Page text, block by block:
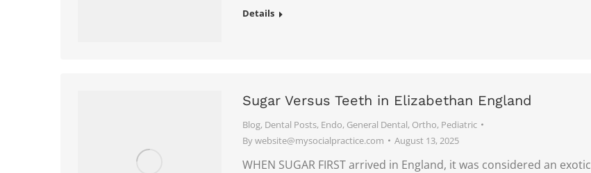
Details
Sugar Versus Teeth in Elizabethan England
Blog, Dental Posts, Endo, General Dental, Ortho, Pediatric
Bywebsite@mysocialpractice.com August 13, 2025
WHEN SUGAR FIRST arrived in England, it was considered an exotic